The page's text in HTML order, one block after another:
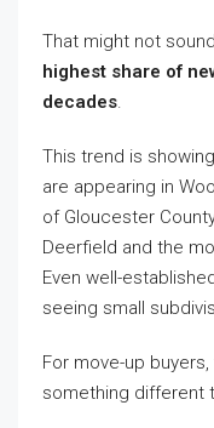
That might not
highest share of
decades.
This trend is
are appearing in
of Gloucester
Deerfield and the
Even well-
seeing small
For move-up
something different